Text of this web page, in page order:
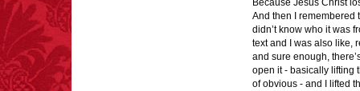
Because Jesus Christ
And then I remembered
didn’t know who it was
text and I was also like,
and sure enough,
open it - basically lifting
of obvious - and I lifted